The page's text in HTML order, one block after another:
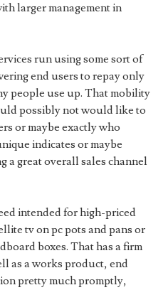
larger management in
run using some sort of
end users to repay only
people use up. That mobility
possibly not would like to
or maybe exactly who
indicates or maybe
a great overall sales channel
intended for high-priced
tv on pc pots and pans or
boxes. That has a firm
as a works product, end
pretty much promptly,